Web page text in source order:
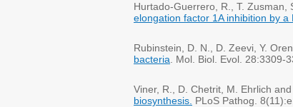
Hurtado-Guerrero, R., T. Zusman,
elongation factor 1A inhibition by
Rubinstein, D. N., D. Zeevi, Y.
bacteria . Mol. Biol. Evol. 28:3309-
Viner, R., D. Chetrit, M. Ehrlich
biosynthesis. PLoS Pathog.